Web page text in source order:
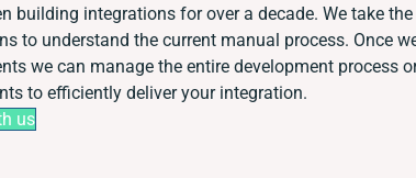
building integrations for over a decade. We take
to understand the current manual process. Once
we can manage the entire development process
to efficiently deliver your integration.
us